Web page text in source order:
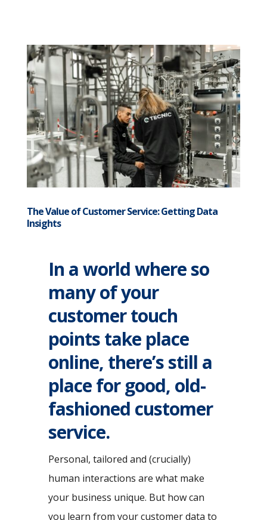
The Value of Customer Service: Getting Data
Insights
In a world where so
many of your
customer touch
points take place
online, there’s still a
place for good, old-
fashioned customer
service.
Personal, tailored and (crucially)
human interactions are what make
your business unique. But how can
you learn from your customer data to